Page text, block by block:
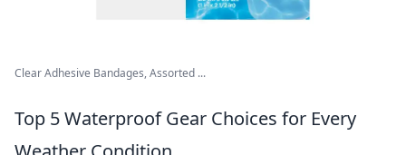
Clear Adhesive Bandages, Assorted ...
Top 5 Waterproof Gear Choices for Every